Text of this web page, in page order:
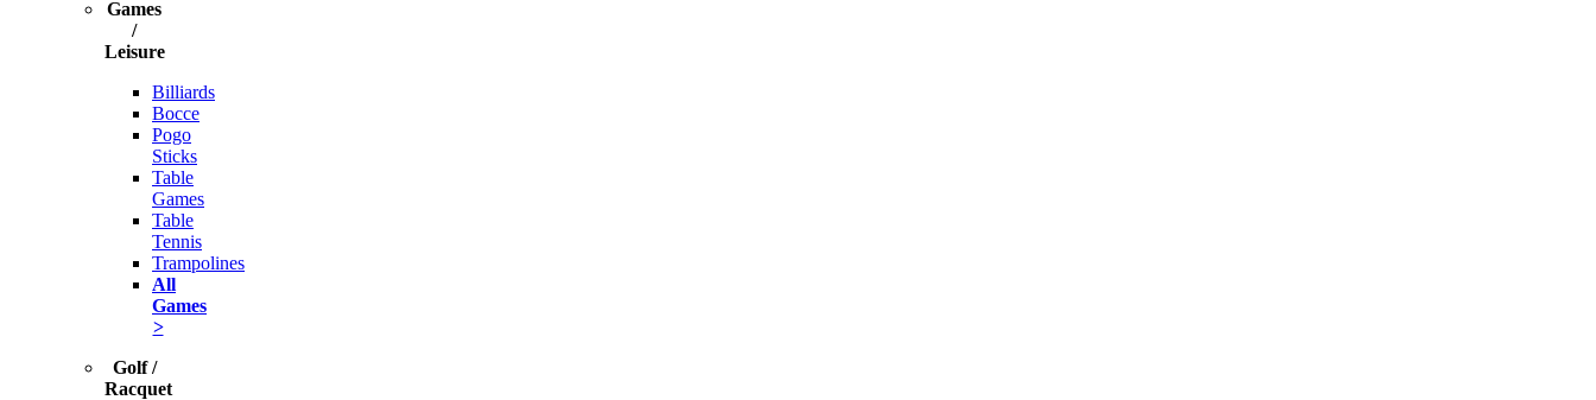
Games
/
Leisure
Billiards
Bocce
Pogo
Sticks
Table
Games
Table
Tennis
Trampolines
All
Games
>
Golf /
Racquet